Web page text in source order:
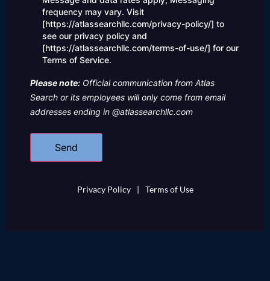
frequency may vary. Visit
[https://atlassearchllc.com/privacy-policy/] to
see our privacy policy and
[https://atlassearchllc.com/terms-of-use/] for our
Terms of Service.
Please note: Official communication from Atlas
Search or its employees will only come from email
addresses ending in @atlassearchllc.com
Privacy Policy | Terms of Use